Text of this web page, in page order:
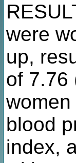
were
up,
of 7.76
blood
index,